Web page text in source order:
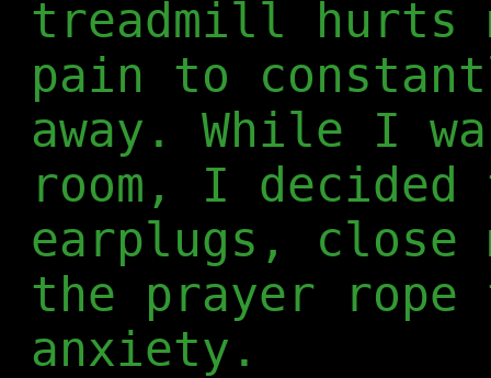
treadmill hurts
pain to
away. While I
room, I
earplugs, close
the prayer rope
anxiety.